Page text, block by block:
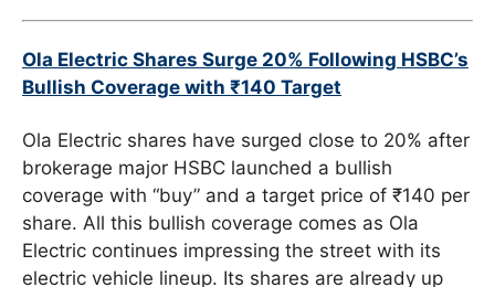
Ola Electric Shares Surge 20% Following HSBC’s
Bullish Coverage with ₹140 Target
Ola Electric shares have surged close to 20% after
brokerage major HSBC launched a bullish
coverage with “buy” and a target price of ₹140 per
share. All this bullish coverage comes as Ola
Electric continues impressing the street with its
electric vehicle lineup. Its shares are already up